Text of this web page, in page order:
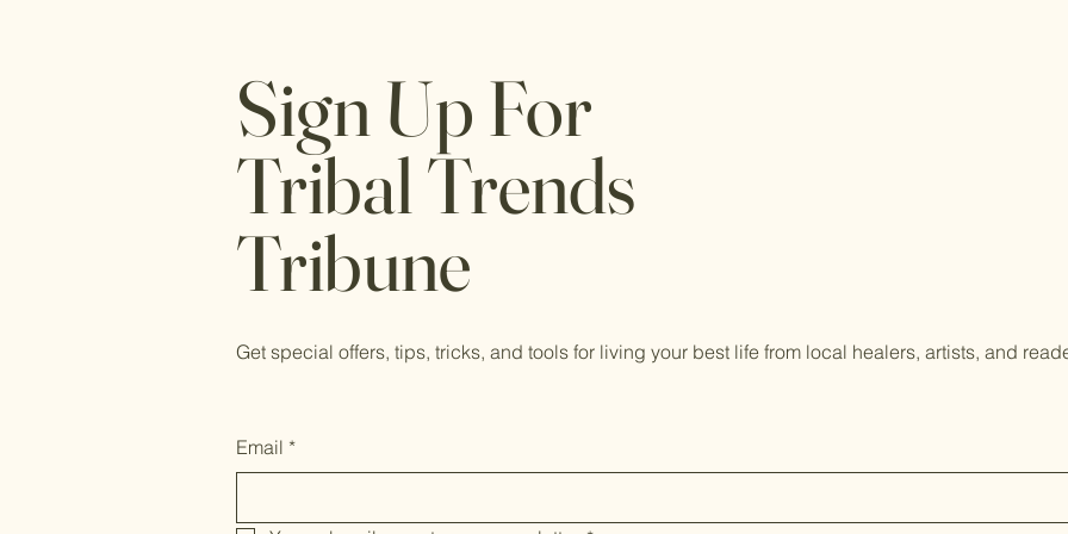
Sign Up For
Tribal Trends
Tribune
Get special offers, tips, tricks, and tools for living your best life from local healers, artists, and
Email *